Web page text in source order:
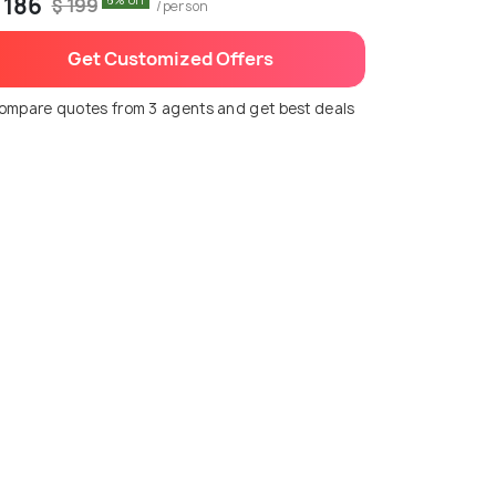
$ 199 /person
Get Customized Offers
quotes from 3 agents and get best deals